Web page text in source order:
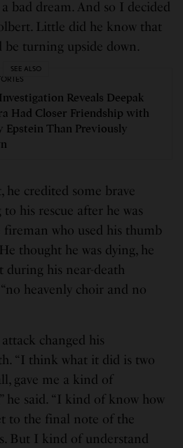
bad dream. And so I decided
Little did he know that
turning upside down.
SEE ALSO
Reveals Deepak
Had Closer Friendship with
Epstein Than Previously
credited some brave
his rescue after he was
who used his thumb
thought he was dying, he
during his near-death
heavenly choir and no
changed his
“I think what it did is two
gave me a kind of
he said. “I kind of know how
to the final note of the
But I kind of understand